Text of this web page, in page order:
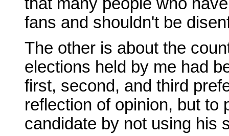
fans and shouldn't be
The other is about the
elections held by me had
first, second, and third
reflection of opinion, but to
candidate by not using his